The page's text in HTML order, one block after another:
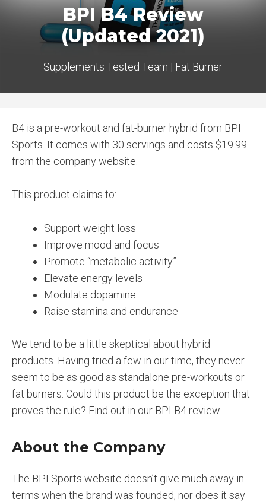
BPI B4 Review
(Updated 2021)
Supplements Tested Team | Fat Burner
B4 is a pre-workout and fat-burner hybrid from BPI
Sports. It comes with 30 servings and costs $19.99
from the company website.
This product claims to:
Support weight loss
Improve mood and focus
Promote “metabolic activity”
Elevate energy levels
Modulate dopamine
Raise stamina and endurance
We tend to be a little skeptical about hybrid
products. Having tried a few in our time, they never
seem to be as good as standalone pre-workouts or
fat burners. Could this product be the exception that
proves the rule? Find out in our BPI B4 review…
About the Company
The BPI Sports website doesn’t give much away in
terms when the brand was founded, nor does it say